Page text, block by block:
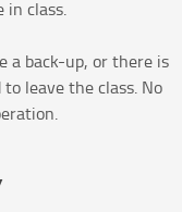
in class.
a back-up, or there is
leave the class. No